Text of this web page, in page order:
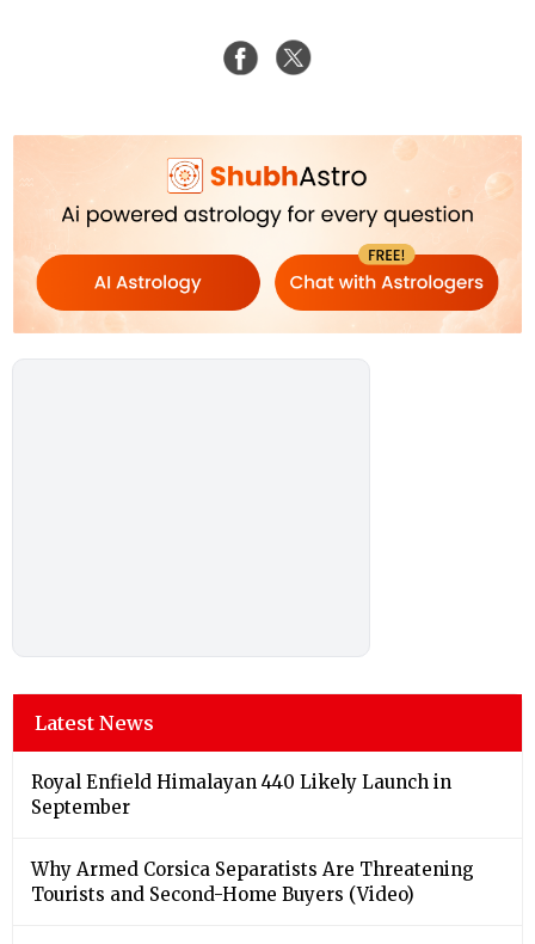
Latest News
Royal Enfield Himalayan 440 Likely Launch in
September
Why Armed Corsica Separatists Are Threatening
Tourists and Second-Home Buyers (Video)